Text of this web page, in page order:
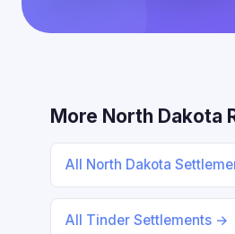
More North Dakota
All North Dakota
All Tinder Settlements →